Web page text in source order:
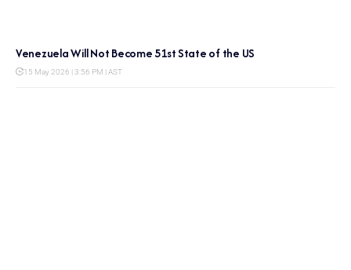
Venezuela Will Not Become 51st State of the US
15 May 2026 | 3:56 PM | AST